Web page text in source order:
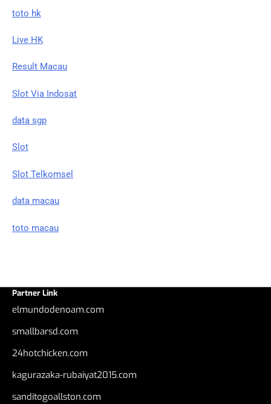
toto hk
Live HK
Result Macau
Slot Via Indosat
data sgp
Slot
Slot Telkomsel
data macau
toto macau
Partner Link
elmundodenoam.com
smallbarsd.com
24hotchicken.com
kagurazaka-rubaiyat2015.com
sanditogoallston.com